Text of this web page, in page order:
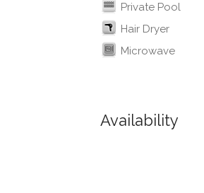
Private Pool
Hair Dryer
Microwave
Availability